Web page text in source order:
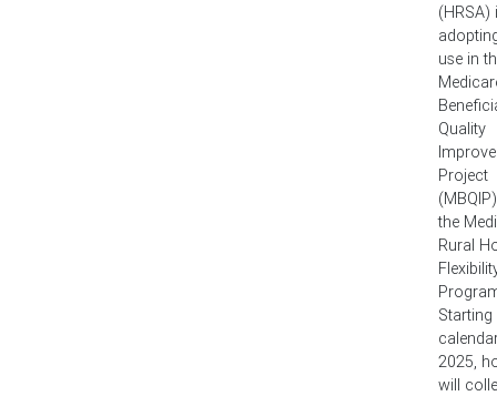
(HRSA)
use in
Quality
Project
the
Rural
Starting
2025,
will